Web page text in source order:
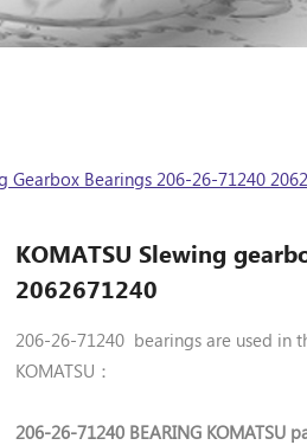
Gearbox Bearings 206-26-71240
KOMATSU Slewing
2062671240
206-26-71240 bearings are used in
KOMATSU：
206-26-71240 BEARING KOMATSU